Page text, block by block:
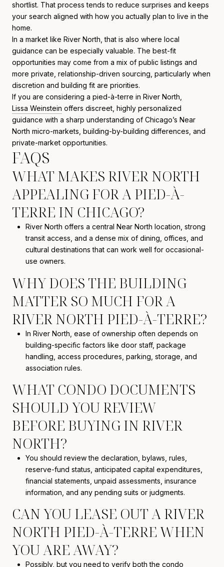
shortlist. That process tends to reduce surprises and keeps
your search aligned with how you actually plan to live in the
home.
In a market like River North, that is also where local
guidance can be especially valuable. The best-fit
opportunities may come from a mix of public listings and
more private, relationship-driven sourcing, particularly when
discretion and building fit are priorities.
If you are considering a pied-à-terre in River North,
Lissa Weinstein offers discreet, highly personalized
guidance with a sharp understanding of Chicago’s Near
North micro-markets, building-by-building differences, and
private-market opportunities.
FAQS
WHAT MAKES RIVER NORTH
APPEALING FOR A PIED-À-
TERRE IN CHICAGO?
River North offers a central Near North location, strong
transit access, and a dense mix of dining, offices, and
cultural destinations that can work well for occasional-
use owners.
WHY DOES THE BUILDING
MATTER SO MUCH FOR A
RIVER NORTH PIED-À-TERRE?
In River North, ease of ownership often depends on
building-specific factors like door staff, package
handling, access procedures, parking, storage, and
association rules.
WHAT CONDO DOCUMENTS
SHOULD YOU REVIEW
BEFORE BUYING IN RIVER
NORTH?
You should review the declaration, bylaws, rules,
reserve-fund status, anticipated capital expenditures,
financial statements, unpaid assessments, insurance
information, and any pending suits or judgments.
CAN YOU LEASE OUT A RIVER
NORTH PIED-À-TERRE WHEN
YOU ARE AWAY?
Possibly, but you need to verify both the condo